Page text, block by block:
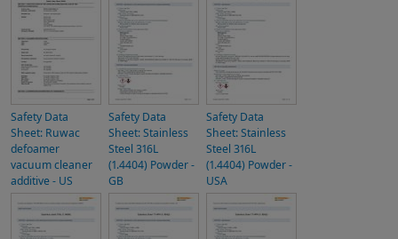
Safety Data
Sheet: Ruwac
defoamer
vacuum cleaner
additive - US
Safety Data
Sheet: Stainless
Steel 316L
(1.4404) Powder -
GB
Safety Data
Sheet: Stainless
Steel 316L
(1.4404) Powder -
USA